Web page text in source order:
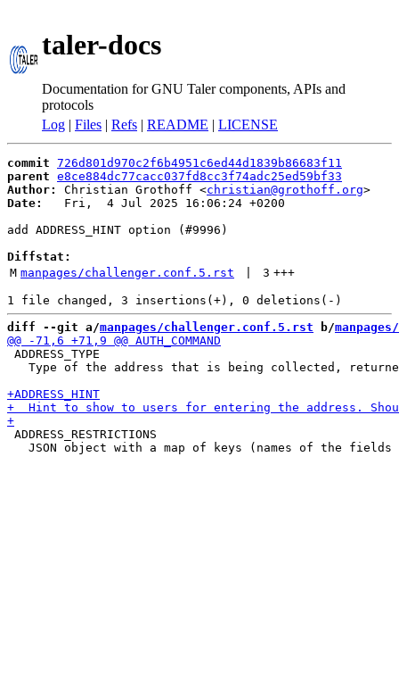
taler-docs
Documentation for GNU Taler components, APIs and
protocols
Log | Files | Refs | README | LICENSE
commit 726d801d970c2f6b4951c6ed44d1839b86683f11
parent e8ce884dc77cacc037fd8cc3f74adc25ed59bf33
Author:
Christian Grothoff <christian@grothoff.org
Date:
   Fri,  4 Jul 2025 16:06:24 +0200
add ADDRESS_HINT option (#9996)
Diffstat:
M manpages/challenger.conf.5.rst 3 +++
diff --git a/manpages/challenger.conf.5.rst b/
ADDRESS_TYPE
Type of the address that is being collected,
ADDRESS_RESTRICTIONS
JSON object with a map of keys (names of the